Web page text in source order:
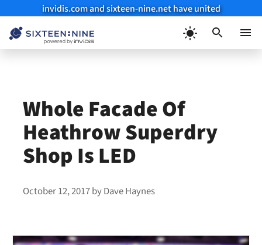
invidis.com and sixteen-nine.net have united
Whole Facade Of
Heathrow Superdry
Shop Is LED
October 12, 2017byDave Haynes